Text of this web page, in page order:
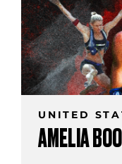
UNITED
AMELIA